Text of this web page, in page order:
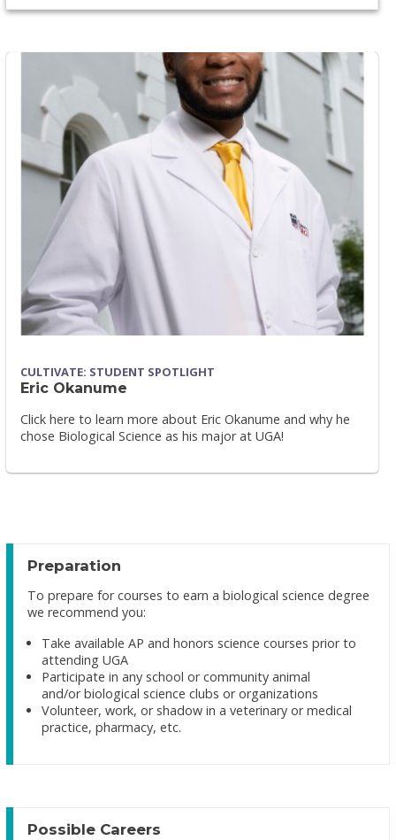
CULTIVATE: STUDENT SPOTLIGHT
Eric Okanume
Click here to learn more about Eric Okanume and why he
chose Biological Science as his major at UGA!
Preparation
To prepare for courses to earn a biological science degree
we recommend you:
Take available AP and honors science courses prior to
attending UGA
Participate in any school or community animal
and/or biological science clubs or organizations
Volunteer, work, or shadow in a veterinary or medical
practice, pharmacy, etc.
Possible Careers